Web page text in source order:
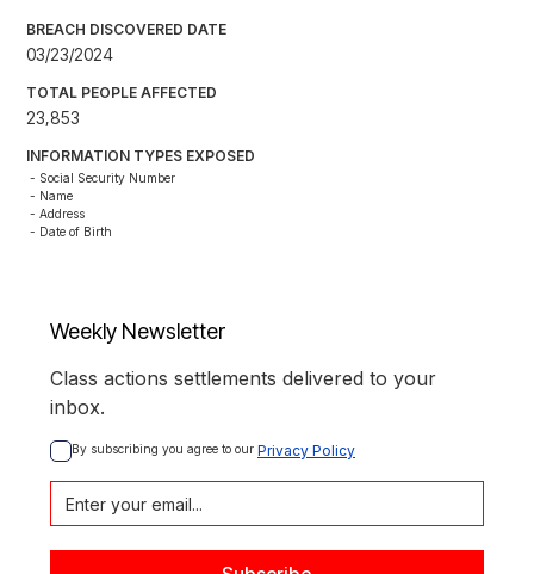
BREACH DISCOVERED DATE
03/23/2024
TOTAL PEOPLE AFFECTED
23,853
INFORMATION TYPES EXPOSED
- Social Security Number
- Name
- Address
- Date of Birth
Weekly Newsletter
Class actions settlements delivered to your
inbox.
By subscribing you agree to our Privacy Policy